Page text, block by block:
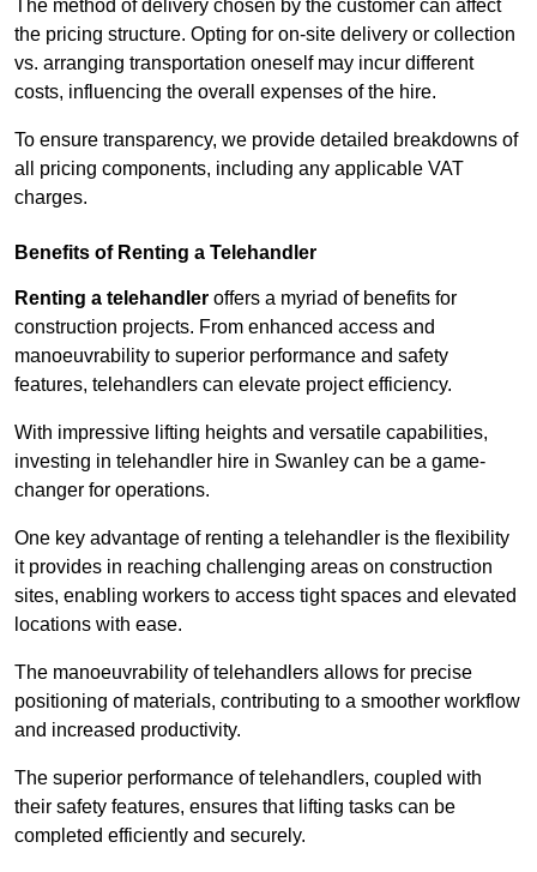
The method of delivery chosen by the customer can affect
the pricing structure. Opting for on-site delivery or collection
vs. arranging transportation oneself may incur different
costs, influencing the overall expenses of the hire.
To ensure transparency, we provide detailed breakdowns of
all pricing components, including any applicable VAT
charges.
Benefits of Renting a Telehandler
Renting a telehandler offers a myriad of benefits for
construction projects. From enhanced access and
manoeuvrability to superior performance and safety
features, telehandlers can elevate project efficiency.
With impressive lifting heights and versatile capabilities,
investing in telehandler hire in Swanley can be a game-
changer for operations.
One key advantage of renting a telehandler is the flexibility
it provides in reaching challenging areas on construction
sites, enabling workers to access tight spaces and elevated
locations with ease.
The manoeuvrability of telehandlers allows for precise
positioning of materials, contributing to a smoother workflow
and increased productivity.
The superior performance of telehandlers, coupled with
their safety features, ensures that lifting tasks can be
completed efficiently and securely.